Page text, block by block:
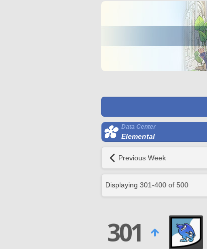
Data Center
Elemental
Previous Week
Displaying 301-400 of 500
301